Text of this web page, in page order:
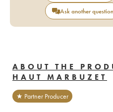
Ask another question
ABOUT THE
HAUT MARBUZET
★ Partner Producer